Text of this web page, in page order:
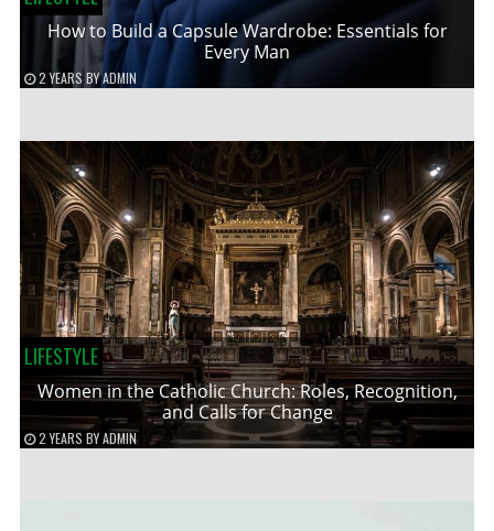
How to Build a Capsule Wardrobe: Essentials for
Every Man
2 YEARS BYADMIN
LIFESTYLE
Women in the Catholic Church: Roles, Recognition,
and Calls for Change
2 YEARS BYADMIN